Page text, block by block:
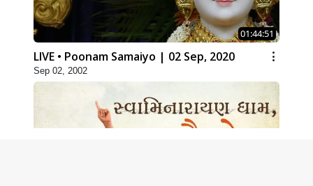
01:44:51
LIVE • Poonam Samaiyo | 02 Sep, 2020
Sep 02, 2002